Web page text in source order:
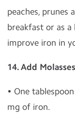
peaches, prunes
breakfast or as
improve iron in
14. Add
• One
mg of iron.